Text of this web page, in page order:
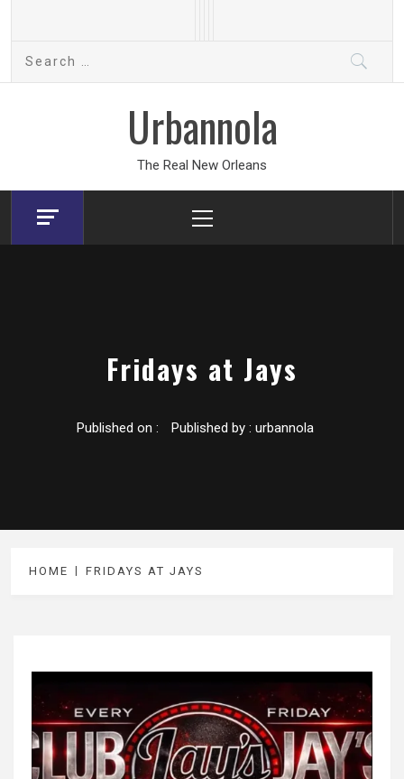
content
Urbannola
The Real New Orleans
Menu
Fridays at Jays
Published on : Published by : urbannola
HOME FRIDAYS AT JAYS